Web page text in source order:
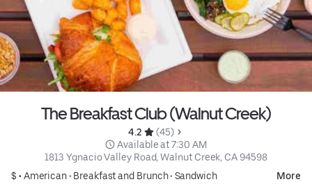
The Breakfast Club (Walnut Creek)
4.2
(45)
Available at 7:30 AM
1813 Ygnacio Valley Road, Walnut Creek, CA 94598
$ •American• Breakfast and Brunch• Sandwich More